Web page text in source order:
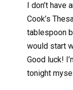
I don’t have
Cook’s
tablespoon
would start
Good luck!
tonight